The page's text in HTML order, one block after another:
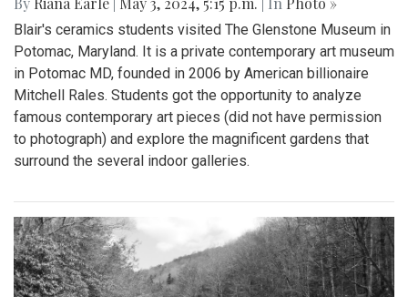
Blair's ceramics students visited The Glenstone Museum in
Potomac, Maryland. It is a private contemporary art museum
in Potomac MD, founded in 2006 by American billionaire
Mitchell Rales. Students got the opportunity to analyze
famous contemporary art pieces (did not have permission
to photograph) and explore the magnificent gardens that
surround the several indoor galleries.